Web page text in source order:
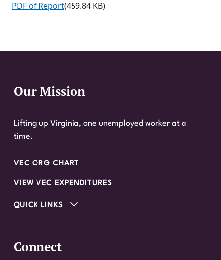
PDF of Report(459.84 KB)
Website Footer
Our Mission
Lifting up Virginia, one unemployed worker at a
time.
VEC ORG CHART
VIEW VEC EXPENDITURES
QUICK LINKS
Connect